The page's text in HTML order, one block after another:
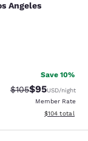
Angeles
Angeles
Save 10%
Strikethrough
$105Discounted
$95USD/night
Member Rate
View
$104 total